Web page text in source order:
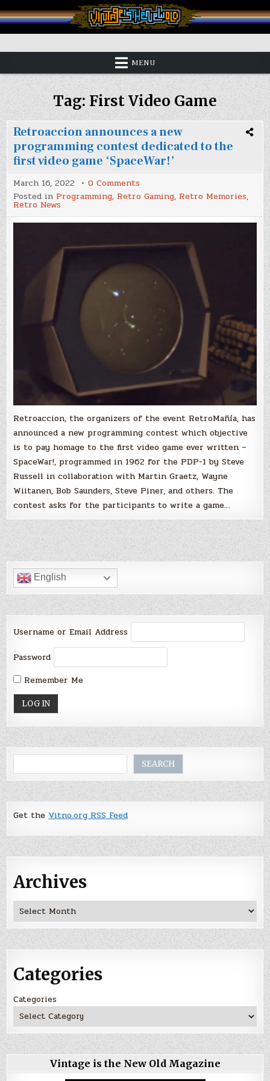
to
content
Vintage is the New Old
MENU
Tag:First Video Game
Retroaccion announces a new
programming contest dedicated to the
first video game ‘SpaceWar!’
March 16, 2022 0 Comments
Retroaccion
announces
new
programming
dedicated
to
first
game
‘SpaceWar!’
Posted in Programming, Retro Gaming, Retro Memories,
Retro News
Retroaccion, the organizers of the event RetroMañía, has
announced a new programming contest which objective
is to pay homage to the first video game ever written –
SpaceWar!, programmed in 1962 for the PDP-1 by Steve
Russell in collaboration with Martin Graetz, Wayne
Wiitanen, Bob Saunders, Steve Piner, and others. The
contest asks for the participants to write a game…
English
Username or Email Address
Password
Remember Me
SEARCH
Get theVitno.org RSS Feed
Archives
Archives
Categories
Categories
Vintage is the New Old Magazine